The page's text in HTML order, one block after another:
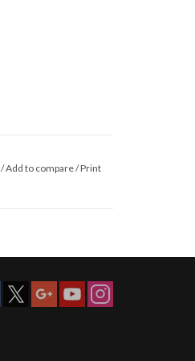
/Add to compare/Print